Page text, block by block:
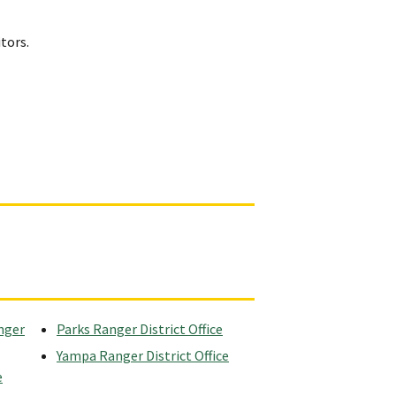
Parks Ranger District Office
Yampa Ranger District Office